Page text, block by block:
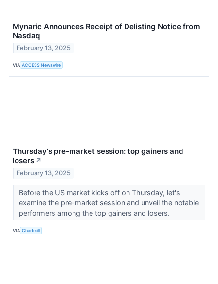
Mynaric Announces Receipt of Delisting Notice from
Nasdaq
February 13, 2025
VIA ACCESS Newswire
Thursday's pre-market session: top gainers and
losers ↗
February 13, 2025
Before the US market kicks off on Thursday, let's
examine the pre-market session and unveil the notable
performers among the top gainers and losers.
VIA Chartmill